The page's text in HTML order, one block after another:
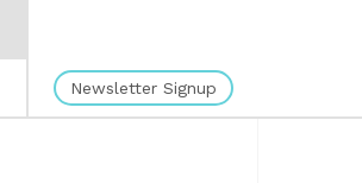
Newsletter Signup